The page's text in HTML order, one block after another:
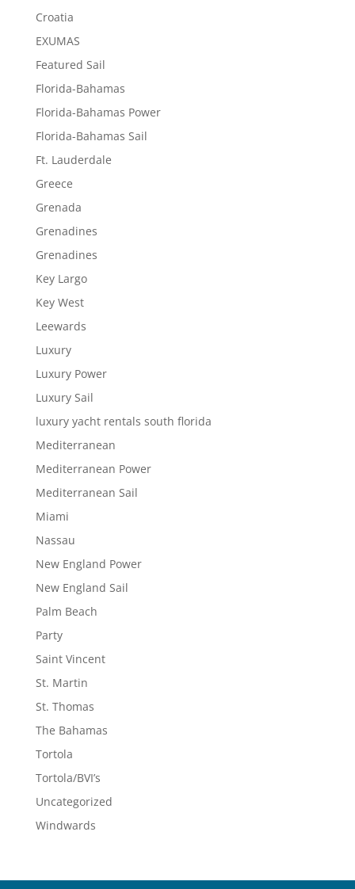
Croatia
EXUMAS
Featured Sail
Florida-Bahamas
Florida-Bahamas Power
Florida-Bahamas Sail
Ft. Lauderdale
Greece
Grenada
Grenadines
Grenadines
Key Largo
Key West
Leewards
Luxury
Luxury Power
Luxury Sail
luxury yacht rentals south florida
Mediterranean
Mediterranean Power
Mediterranean Sail
Miami
Nassau
New England Power
New England Sail
Palm Beach
Party
Saint Vincent
St. Martin
St. Thomas
The Bahamas
Tortola
Tortola/BVI’s
Uncategorized
Windwards